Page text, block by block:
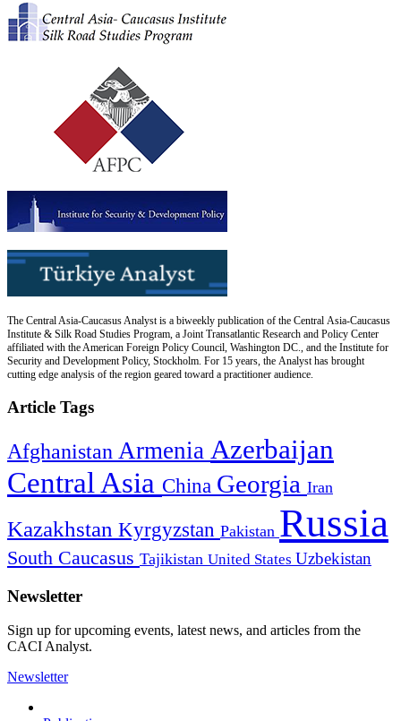
The Central Asia-Caucasus Analyst is a biweekly publication of the Central Asia-Caucasus
Institute & Silk Road Studies Program, a Joint Transatlantic Research and Policy Center
affiliated with the American Foreign Policy Council, Washington DC., and the Institute for
Security and Development Policy, Stockholm. For 15 years, the Analyst has brought
cutting edge analysis of the region geared toward a practitioner audience.
Article Tags
Afghanistan Armenia Azerbaijan
Central Asia China Georgia Iran
Kazakhstan Kyrgyzstan Pakistan Russia
South Caucasus Tajikistan United States Uzbekistan
Newsletter
Sign up for upcoming events, latest news, and articles from the
CACI Analyst.
Newsletter